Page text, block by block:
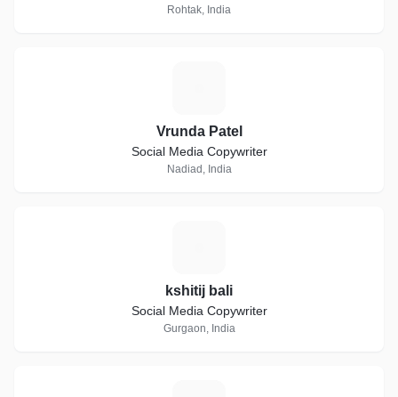
Rohtak, India
Vrunda Patel
Social Media Copywriter
Nadiad, India
kshitij bali
Social Media Copywriter
Gurgaon, India